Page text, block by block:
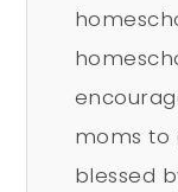
moms to
blessed